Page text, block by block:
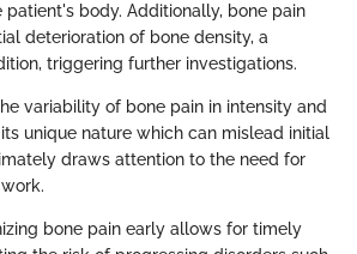
body. Additionally, bone pain
deterioration of bone density, a
triggering further investigations.
variability of bone pain in intensity and
unique nature which can mislead initial
draws attention to the need for
bone pain early allows for timely